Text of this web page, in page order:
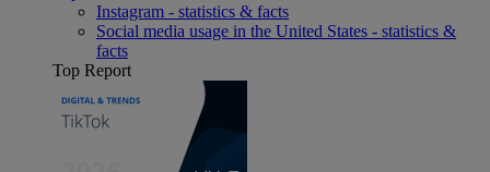
Instagram - statistics & facts
Social media usage in the United States - statistics &
facts
Top Report